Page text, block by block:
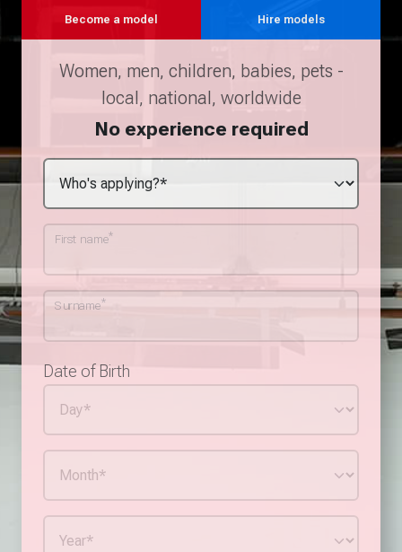
Become a model Hire models
Women, men, children, babies, pets -
local, national, worldwide
No experience required
First name*
Surname*
Date of Birth